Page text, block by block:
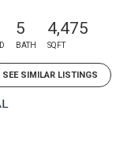
5
BATH
4,475
SQFT
SEE SIMILAR LISTINGS